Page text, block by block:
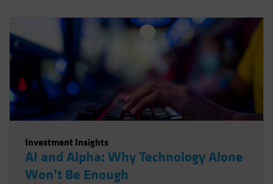
Investment Insights
AI and Alpha: Why Technology Alone
Won’t Be Enough